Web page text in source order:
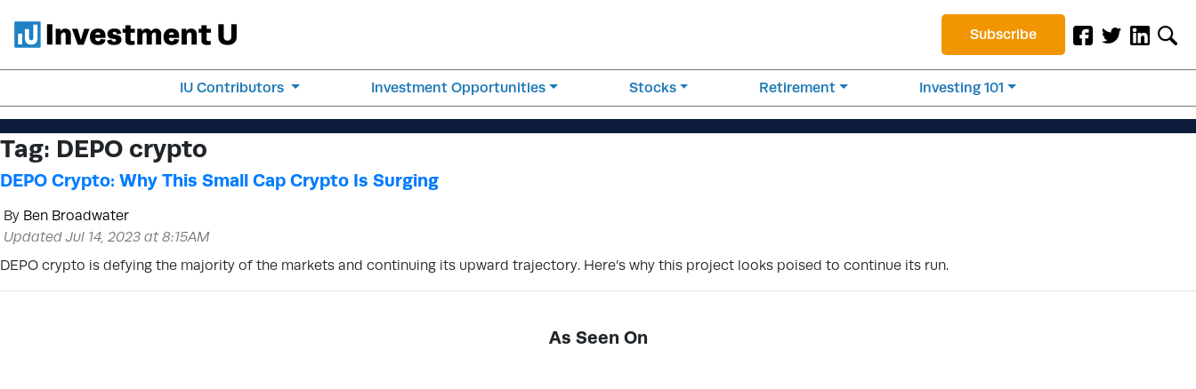
Subscribe
IU Contributors Investment Opportunities Stocks Retirement Investing 101
Tag: DEPO crypto
DEPO Crypto: Why This Small Cap Crypto Is Surging
By Ben Broadwater
Updated Jul 14, 2023 at 8:15AM
DEPO crypto is defying the majority of the markets and continuing its upward trajectory. Here’s why this project looks poised to continue its run.
As Seen On